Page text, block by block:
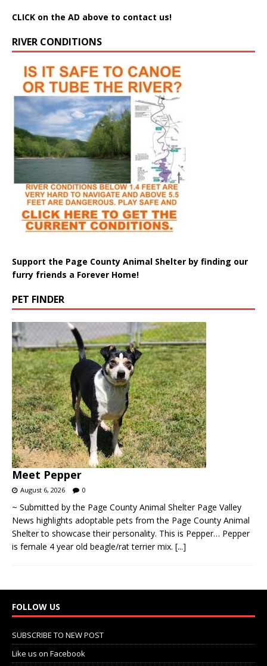
CLICK on the AD above to contact us!
RIVER CONDITIONS
Support the Page County Animal Shelter by finding our
furry friends a Forever Home!
PET FINDER
Meet Pepper
August 6, 2026 0
~ Submitted by the Page County Animal Shelter Page Valley
News highlights adoptable pets from the Page County Animal
Shelter to showcase their personality. This is Pepper… Pepper
is female 4 year old beagle/rat terrier mix. [...]
FOLLOW US
SUBSCRIBE TO NEW POST
Like us on Facebook